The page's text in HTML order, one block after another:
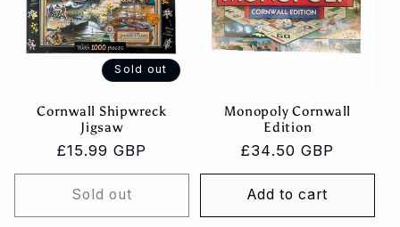
Sold out
Cornwall Shipwreck
Jigsaw
Regular
price
£15.99 GBP
Sold out
Monopoly Cornwall
Edition
Regular
price
£34.50 GBP
Add to cart